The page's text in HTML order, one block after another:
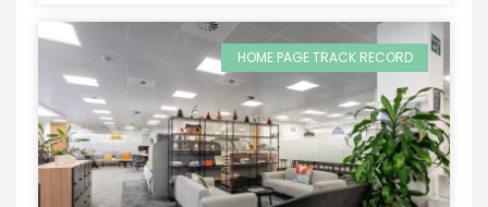
HOME PAGE TRACK RECORD